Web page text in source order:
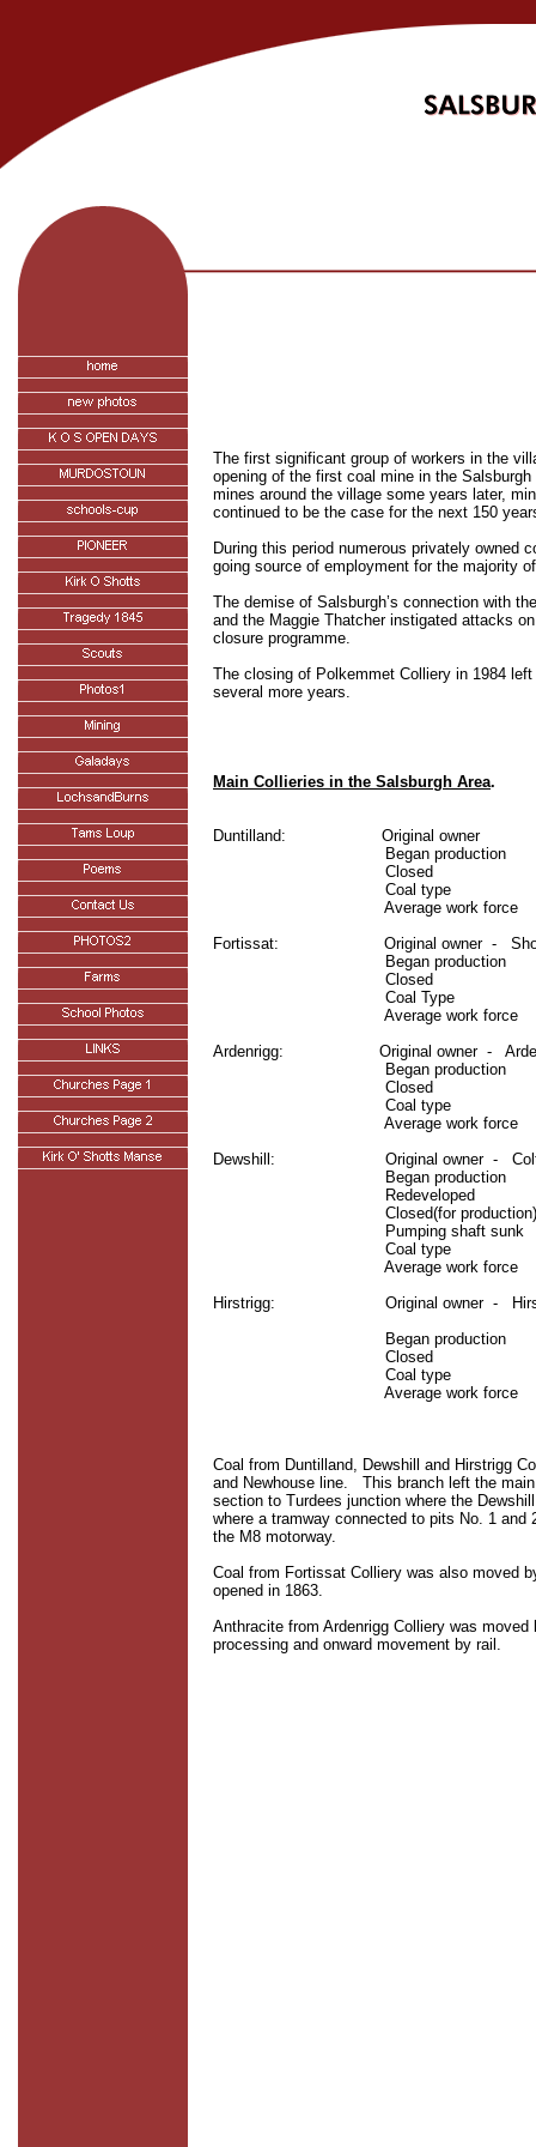
The first significant group of workers in the
opening of the first coal mine in the
mines around the village some years later,
continued to be the case for the next 150
During this period numerous privately owned
going source of employment for the majority
The demise of Salsburgh’s connection with
and the Maggie Thatcher instigated attacks
closure programme.
The closing of Polkemmet Colliery in 1984
several more years.
Main Collieries in the Salsburgh Area.
Duntilland:
Original owner
Began production
Closed
Coal type
Average work force
Fortissat:
Original owner -
Began production
Closed
Coal Type
Average work force
Ardenrigg:
Original owner -
Began production
Closed
Coal type
Average work force
Dewshill:
Original owner -
Began production
Redeveloped
Closed(for
Pumping shaft sunk
Coal type
Average work force
Hirstrigg:
Original owner -
Began production
Closed
Coal type
Average work force
Coal from Duntilland, Dewshill and Hirstrigg
and Newhouse line.
This branch left the
section to Turdees junction where the
where a tramway connected to pits No. 1 and
the M8 motorway.
Coal from Fortissat Colliery was also moved
opened in 1863.
Anthracite from Ardenrigg Colliery was
processing and onward movement by rail.